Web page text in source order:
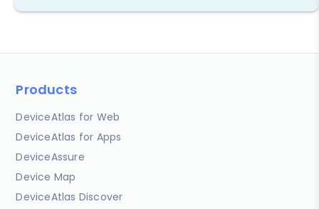
Products
DeviceAtlas for Web
DeviceAtlas for Apps
DeviceAssure
Device Map
DeviceAtlas Discover